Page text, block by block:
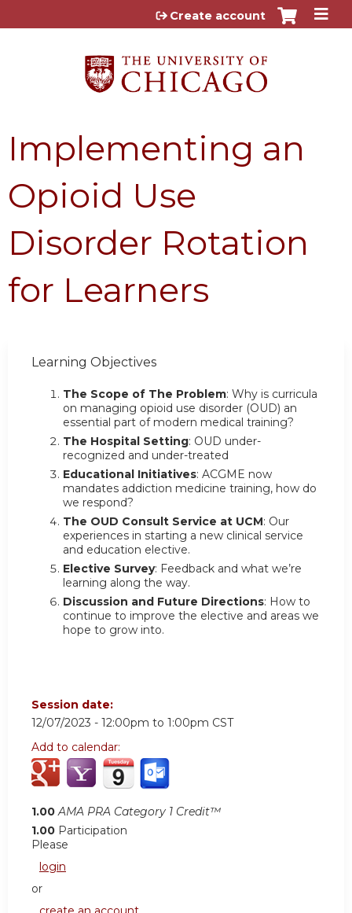
Jump to content
Create account
Implementing an
Opioid Use
Disorder Rotation
for Learners
Learning Objectives
The Scope of The Problem: Why is curricula
on managing opioid use disorder (OUD) an
essential part of modern medical training?
The Hospital Setting: OUD under-
recognized and under-treated
Educational Initiatives: ACGME now
mandates addiction medicine training, how do
we respond?
The OUD Consult Service at UCM: Our
experiences in starting a new clinical service
and education elective.
Elective Survey: Feedback and what we’re
learning along the way.
Discussion and Future Directions: How to
continue to improve the elective and areas we
hope to grow into.
Session date:
12/07/2023 - 12:00pm to 1:00pm CST
Add to calendar:
1.00 AMA PRA Category 1 Credit™
1.00 Participation
Please
login
or